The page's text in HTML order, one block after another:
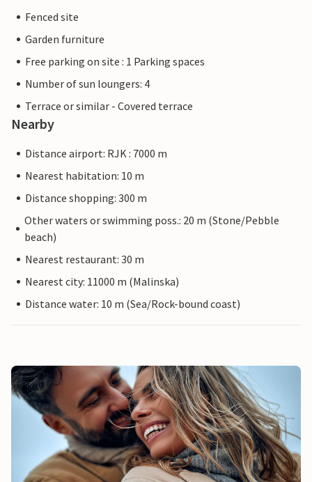
Fenced site
Garden furniture
Free parking on site : 1 Parking spaces
Number of sun loungers: 4
Terrace or similar - Covered terrace
Nearby
Distance airport: RJK : 7000 m
Nearest habitation: 10 m
Distance shopping: 300 m
Other waters or swimming poss.: 20 m (Stone/Pebble
beach)
Nearest restaurant: 30 m
Nearest city: 11000 m (Malinska)
Distance water: 10 m (Sea/Rock-bound coast)